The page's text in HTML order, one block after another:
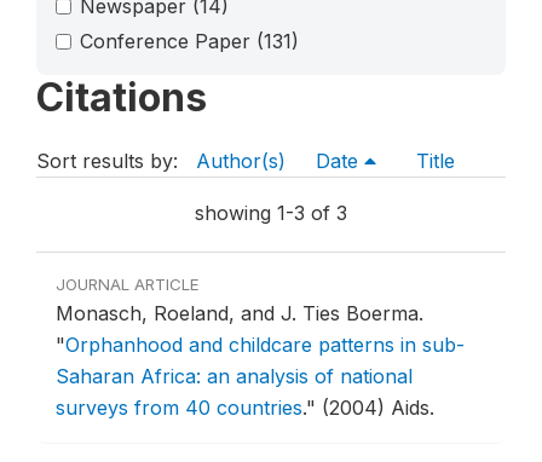
Newspaper (14)
Conference Paper (131)
Citations
Sort results by: Author(s) Date Title
showing 1-3 of 3
JOURNAL ARTICLE
Monasch, Roeland, and J. Ties Boerma.
"Orphanhood and childcare patterns in sub-
Saharan Africa: an analysis of national
surveys from 40 countries." (2004) Aids.